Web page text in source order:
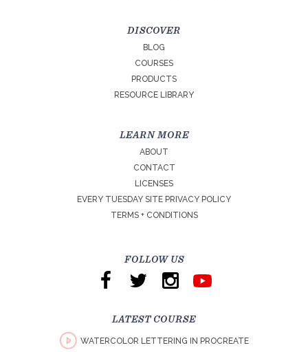
DISCOVER
BLOG
COURSES
PRODUCTS
RESOURCE LIBRARY
LEARN MORE
ABOUT
CONTACT
LICENSES
EVERY TUESDAY SITE PRIVACY POLICY
TERMS + CONDITIONS
FOLLOW US
LATEST COURSE
WATERCOLOR LETTERING IN PROCREATE